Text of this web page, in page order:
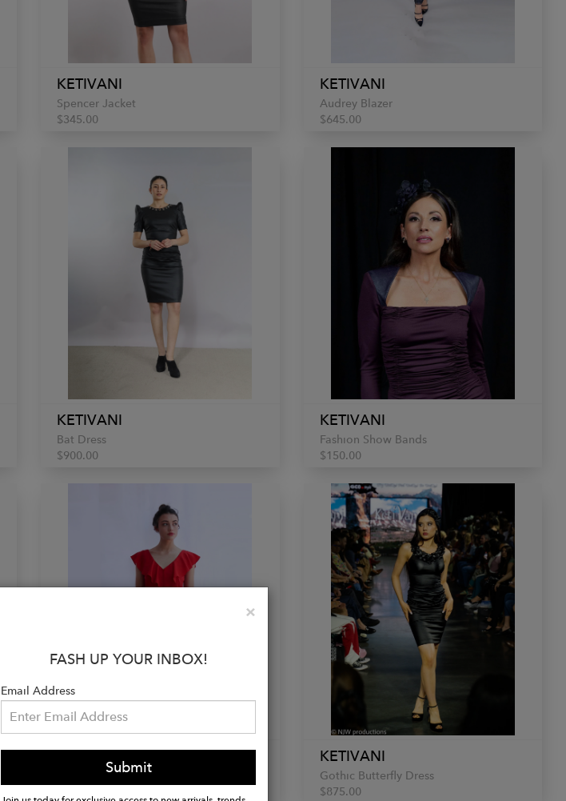
KETIVANI
Spencer Jacket
$345.00
KETIVANI
Audrey Blazer
$645.00
KETIVANI
Bat Dress
$900.00
KETIVANI
Fashion Show Bands
$150.00
KETIVANI
Flowy Maxi Dress
KETIVANI
Gothic Butterfly Dress
$875.00
×Close
FASH UP YOUR INBOX!
Email Address
Submit